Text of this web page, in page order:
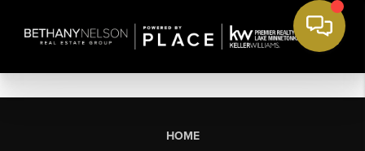
HOME